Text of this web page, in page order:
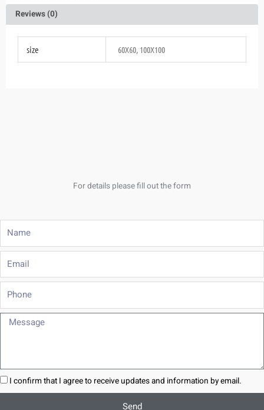
Reviews (0)
size 60X60, 100X100
For details please fill out the form
Name
Phone
Message
I confirm that I agree to receive updates and information by email.
Send